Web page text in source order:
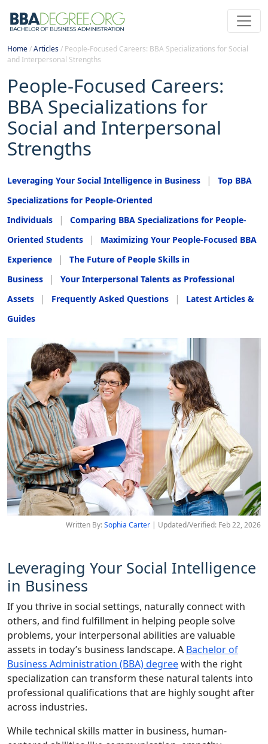
Home/Articles/ People-Focused Careers: BBA Specializations for Social
and Interpersonal Strengths
People-Focused Careers:
BBA Specializations for
Social and Interpersonal
Strengths
Leveraging Your Social Intelligence in Business
Top BBA
Specializations for People-Oriented
Individuals
Comparing BBA Specializations for People-
Oriented Students
Maximizing Your People-Focused BBA
Experience
The Future of People Skills in
Business
Your Interpersonal Talents as Professional
Assets
Frequently Asked Questions
Latest Articles &
Guides
Written By:Sophia Carter | Updated/Verified: Feb 22, 2026
Leveraging Your Social Intelligence
in Business
If you thrive in social settings, naturally connect with
others, and find fulfillment in helping people solve
problems, your interpersonal abilities are valuable
assets in today’s business landscape. A Bachelor of
Business Administration (BBA) degreewith the right
specialization can transform these natural talents into
professional qualifications that are highly sought after
across industries.
While technical skills matter in business, human-